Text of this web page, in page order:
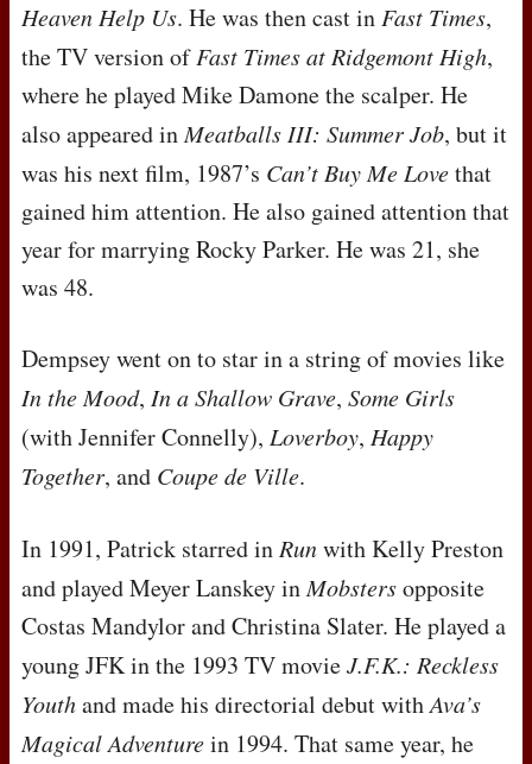
Heaven Help Us. He was then cast inFast Times,
the TV version ofFast Times at Ridgemont High,
where he played Mike Damone the scalper. He
also appeared inMeatballsIII: Summer Job, but it
was his next film, 1987’s Can’t Buy Me Lovethat
gained him attention. He also gained attention that
year for marrying Rocky Parker. He was 21, she
was 48.
Dempsey went on to star in a string of movies like
In the Mood, In a Shallow Grave, Some Girls
(with Jennifer Connelly), Loverboy, Happy
Together, and Coupe de Ville.
In 1991, Patrick starred inRunwith Kelly Preston
and played Meyer Lanskey inMobstersopposite
Costas Mandylor and Christina Slater. He played a
youngJFKin the 1993 TV movieJ.F.K.: Reckless
Youthand made his directorial debut withAva’s
Magical Adventurein 1994. That same year, he